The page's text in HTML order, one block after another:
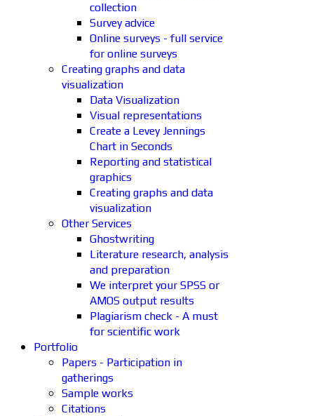
collection
Survey advice
Online surveys - full service
for online surveys
Creating graphs and data
visualization
Data Visualization
Visual representations
Create a Levey Jennings
Chart in Seconds
Reporting and statistical
graphics
Creating graphs and data
visualization
Other Services
Ghostwriting
Literature research, analysis
and preparation
We interpret your SPSS or
AMOS output results
Plagiarism check - A must
for scientific work
Portfolio
Papers - Participation in
gatherings
Sample works
Citations